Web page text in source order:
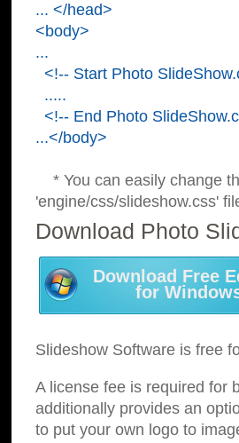
... </head>
<body>
...
<!-- Start Photo
.....
<!-- End Photo
...</body>
* You can easily change
'engine/css/slideshow.css'
Download Photo
Download Free
for
Slideshow Software is free
A license fee is required for
additionally provides an
to put your own logo to